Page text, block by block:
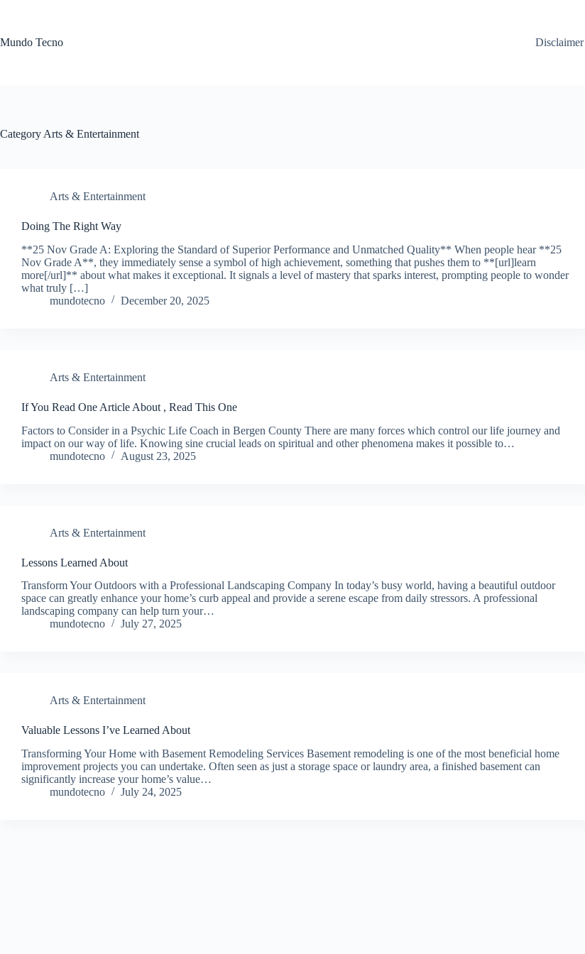
Mundo Tecno
Disclaimer
Category Arts & Entertainment
Arts & Entertainment
Doing The Right Way
**25 Nov Grade A: Exploring the Standard of Superior Performance and Unmatched Quality** When people hear **25
Nov Grade A**, they immediately sense a symbol of high achievement, something that pushes them to **[url]learn
more[/url]** about what makes it exceptional. It signals a level of mastery that sparks interest, prompting people to wonder
what truly […]
mundotecno
December 20, 2025
Arts & Entertainment
If You Read One Article About , Read This One
Factors to Consider in a Psychic Life Coach in Bergen County There are many forces which control our life journey and
impact on our way of life. Knowing sine crucial leads on spiritual and other phenomena makes it possible to…
mundotecno
August 23, 2025
Arts & Entertainment
Lessons Learned About
Transform Your Outdoors with a Professional Landscaping Company In today’s busy world, having a beautiful outdoor
space can greatly enhance your home’s curb appeal and provide a serene escape from daily stressors. A professional
landscaping company can help turn your…
mundotecno
July 27, 2025
Arts & Entertainment
Valuable Lessons I’ve Learned About
Transforming Your Home with Basement Remodeling Services Basement remodeling is one of the most beneficial home
improvement projects you can undertake. Often seen as just a storage space or laundry area, a finished basement can
significantly increase your home’s value…
mundotecno
July 24, 2025